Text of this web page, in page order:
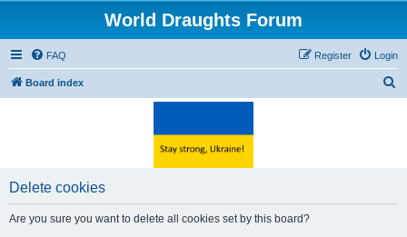
World Draughts Forum
FAQ Login
Register
Board index
Delete cookies
Are you sure you want to delete all cookies set by this board?